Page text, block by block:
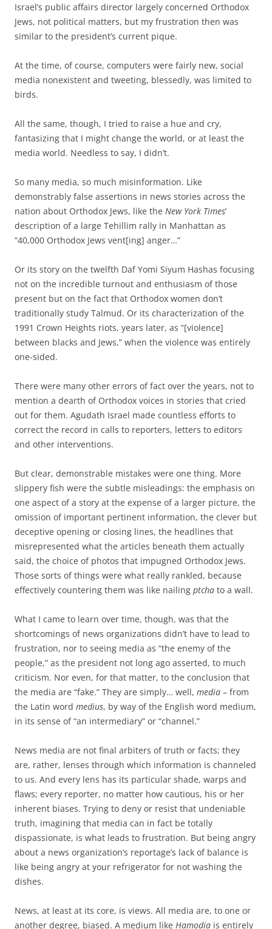
Israel’s public affairs director largely concerned Orthodox
Jews, not political matters, but my frustration then was
similar to the president’s current pique.
At the time, of course, computers were fairly new, social
media nonexistent and tweeting, blessedly, was limited to
birds.
All the same, though, I tried to raise a hue and cry,
fantasizing that I might change the world, or at least the
media world. Needless to say, I didn’t.
So many media, so much misinformation. Like
demonstrably false assertions in news stories across the
nation about Orthodox Jews, like the New York Times’
description of a large Tehillim rally in Manhattan as
“40,000 Orthodox Jews vent[ing] anger…”
Or its story on the twelfth Daf Yomi Siyum Hashas focusing
not on the incredible turnout and enthusiasm of those
present but on the fact that Orthodox women don’t
traditionally study Talmud. Or its characterization of the
1991 Crown Heights riots, years later, as “[violence]
between blacks and Jews,” when the violence was entirely
one-sided.
There were many other errors of fact over the years, not to
mention a dearth of Orthodox voices in stories that cried
out for them. Agudath Israel made countless efforts to
correct the record in calls to reporters, letters to editors
and other interventions.
But clear, demonstrable mistakes were one thing. More
slippery fish were the subtle misleadings: the emphasis on
one aspect of a story at the expense of a larger picture, the
omission of important pertinent information, the clever but
deceptive opening or closing lines, the headlines that
misrepresented what the articles beneath them actually
said, the choice of photos that impugned Orthodox Jews.
Those sorts of things were what really rankled, because
effectively countering them was like nailing ptcha to a wall.
What I came to learn over time, though, was that the
shortcomings of news organizations didn’t have to lead to
frustration, nor to seeing media as “the enemy of the
people,” as the president not long ago asserted, to much
criticism. Nor even, for that matter, to the conclusion that
the media are “fake.” They are simply… well, media – from
the Latin word medius, by way of the English word medium,
in its sense of “an intermediary” or “channel.”
News media are not final arbiters of truth or facts; they
are, rather, lenses through which information is channeled
to us. And every lens has its particular shade, warps and
flaws; every reporter, no matter how cautious, his or her
inherent biases. Trying to deny or resist that undeniable
truth, imagining that media can in fact be totally
dispassionate, is what leads to frustration. But being angry
about a news organization’s reportage’s lack of balance is
like being angry at your refrigerator for not washing the
dishes.
News, at least at its core, is views. All media are, to one or
another degree, biased. A medium like Hamodia is entirely